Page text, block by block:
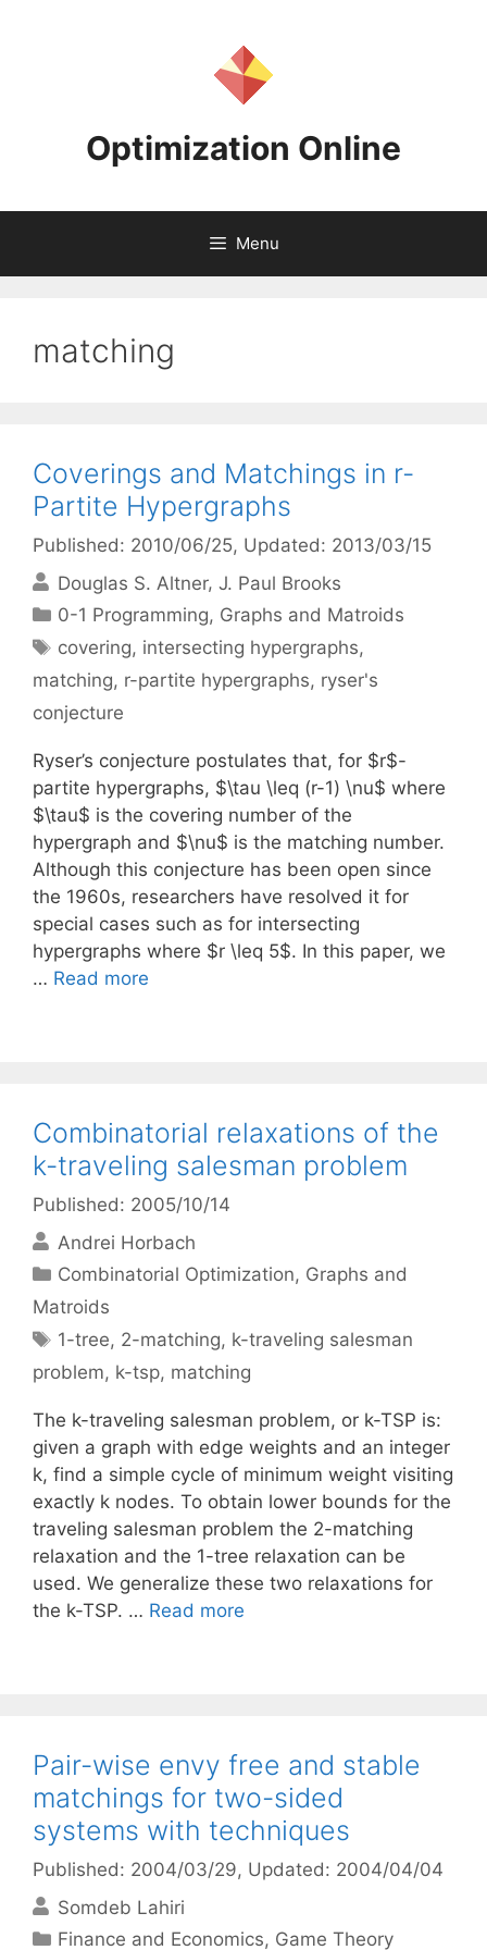
Optimization Online
Menu
matching
Coverings and Matchings in r-
Partite Hypergraphs
Published: 2010/06/25, Updated: 2013/03/15
Douglas S. Altner J. Paul Brooks
Categories
0-1 Programming, Graphs and Matroids
Tags
covering, intersecting hypergraphs,
matching, r-partite hypergraphs, ryser's
conjecture
Ryser’s conjecture postulates that, for $r$-
partite hypergraphs, $\tau \leq (r-1) \nu$ where
$\tau$ is the covering number of the
hypergraph and $\nu$ is the matching number.
Although this conjecture has been open since
the 1960s, researchers have resolved it for
special cases such as for intersecting
hypergraphs where $r \leq 5$. In this paper, we
… Read more
Combinatorial relaxations of the
k-traveling salesman problem
Published: 2005/10/14
Andrei Horbach
Categories
Combinatorial Optimization, Graphs and
Matroids
Tags
1-tree, 2-matching, k-traveling salesman
problem, k-tsp, matching
The k-traveling salesman problem, or k-TSP is:
given a graph with edge weights and an integer
k, find a simple cycle of minimum weight visiting
exactly k nodes. To obtain lower bounds for the
traveling salesman problem the 2-matching
relaxation and the 1-tree relaxation can be
used. We generalize these two relaxations for
the k-TSP. … Read more
Pair-wise envy free and stable
matchings for two-sided
systems with techniques
Published: 2004/03/29, Updated: 2004/04/04
Somdeb Lahiri
Categories
Finance and Economics, Game Theory